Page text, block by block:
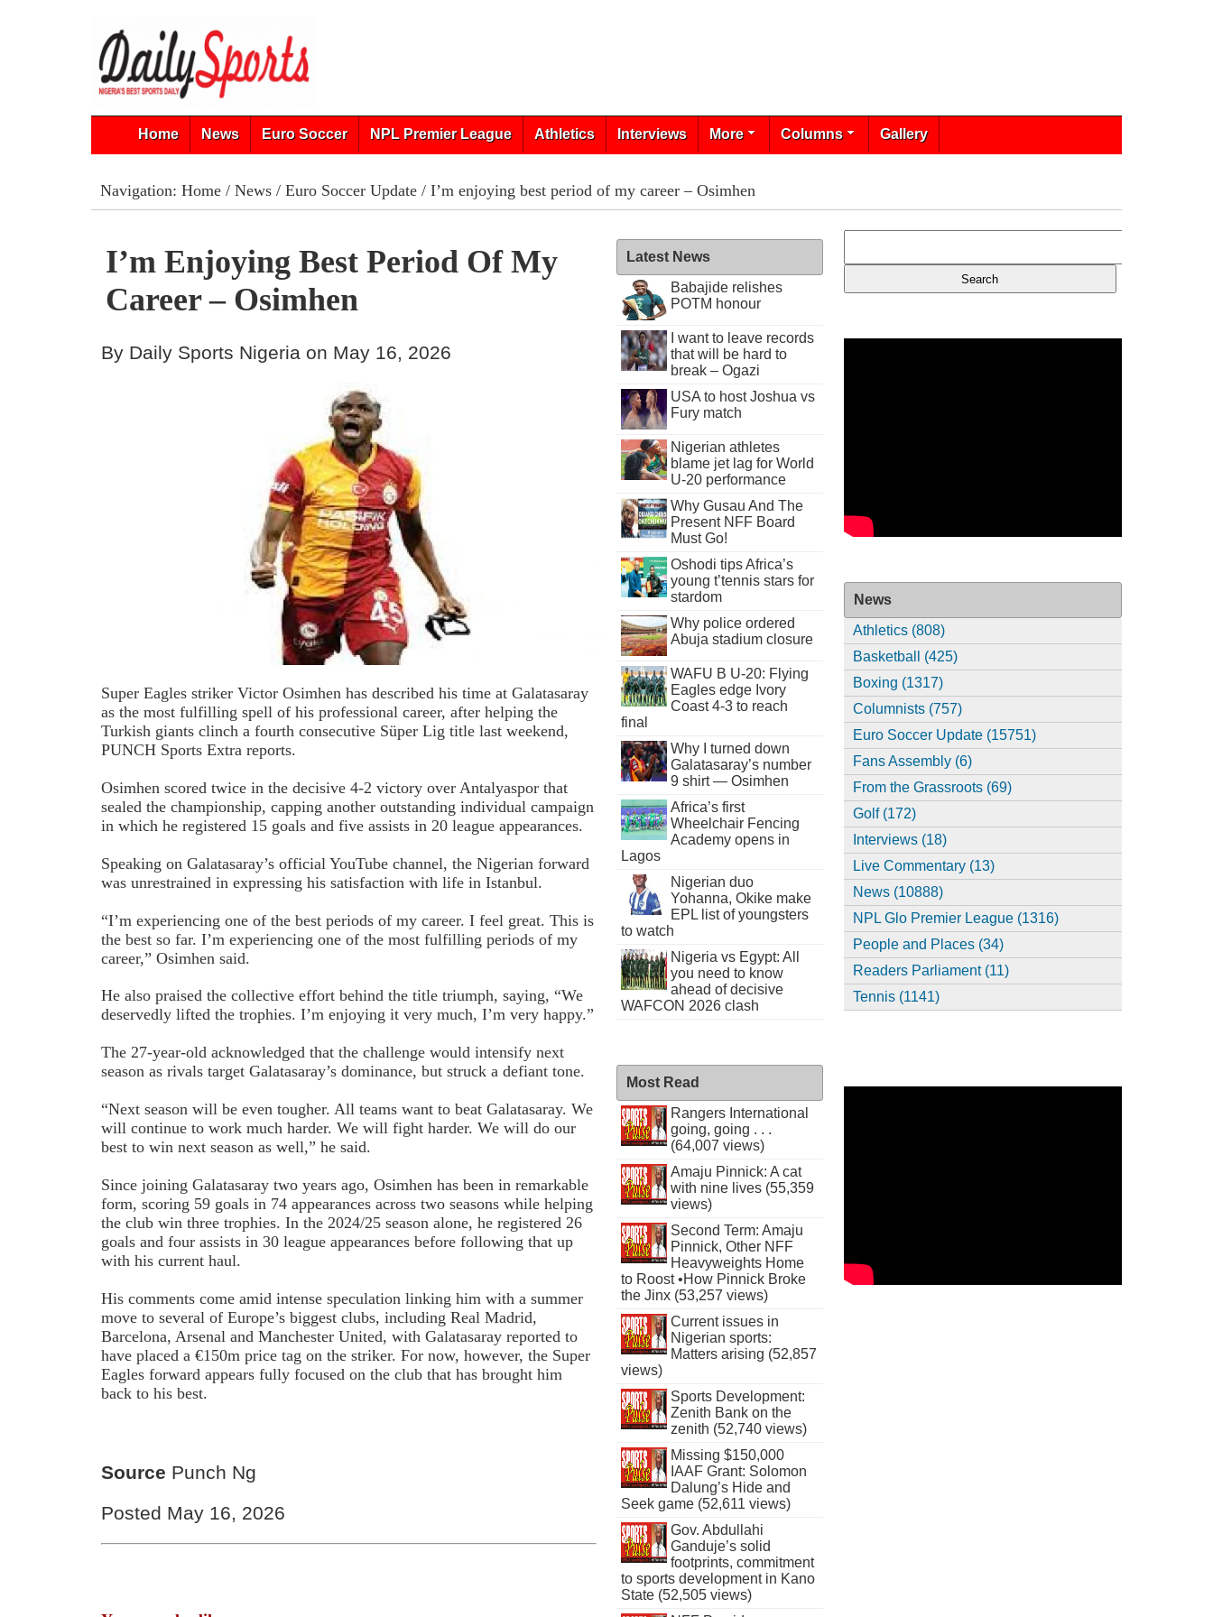
Home News Euro Soccer NPL Premier League Athletics Interviews More Columns Gallery
Navigation: Home/ News/ Euro Soccer Update/ I’m enjoying best period of my career – Osimhen
I’m Enjoying Best Period Of My
Career – Osimhen
By Daily Sports Nigeria on May 16, 2026
SuperEagles striker Victor Osimhen has described his time at Galatasaray
as the most fulfilling spell of his professional career, after helping the
Turkish giants clinch a fourth consecutive Süper Lig title last weekend,
PUNCH Sports Extra reports.
Osimhen scored twice in the decisive 4-2 victory over Antalyaspor that
sealed the championship, capping another outstanding individual campaign
in which he registered 15 goals and five assists in 20 league appearances.
Speaking on Galatasaray’s official YouTube channel, the Nigerian forward
was unrestrained in expressing his satisfaction with life in Istanbul.
“I’m experiencing one of the best periods of my career. I feel great. This is
the best so far. I’m experiencing one of the most fulfilling periods of my
career,” Osimhen said.
He also praised the collective effort behind the title triumph, saying, “We
deservedly lifted the trophies. I’m enjoying it very much, I’m very happy.”
The 27-year-old acknowledged that the challenge would intensify next
season as rivals target Galatasaray’s dominance, but struck a defiant tone.
“Next season will be even tougher. All teams want to beat Galatasaray. We
will continue to work much harder. We will fight harder. We will do our
best to win next season as well,” he said.
Since joining Galatasaray two years ago, Osimhen has been in remarkable
form, scoring 59 goals in 74 appearances across two seasons while helping
the club win three trophies. In the 2024/25 season alone, he registered 26
goals and four assists in 30 league appearances before following that up
with his current haul.
His comments come amid intense speculation linking him with a summer
move to several of Europe’s biggest clubs, including Real Madrid,
Barcelona, Arsenal and Manchester United, with Galatasaray reported to
have placed a €150m price tag on the striker. For now, however, the Super
Eagles forward appears fully focused on the club that has brought him
back to his best.
Source Punch Ng
Posted May 16, 2026
Latest News
Babajide relishes
POTM honour
I want to leave records
that will be hard to
break – Ogazi
USA to host Joshua vs
Fury match
Nigerian athletes
blame jet lag for World
U-20 performance
Why Gusau And The
Present NFF Board
Must Go!
Oshodi tips Africa’s
young t’tennis stars for
stardom
Why police ordered
Abuja stadium closure
WAFU B U-20: Flying
Eagles edge Ivory
Coast 4-3 to reach
final
Why I turned down
Galatasaray’s number
9 shirt — Osimhen
Africa’s first
Wheelchair Fencing
Academy opens in
Lagos
Nigerian duo
Yohanna, Okike make
EPL list of youngsters
to watch
Nigeria vs Egypt: All
you need to know
ahead of decisive
WAFCON 2026 clash
Most Read
Rangers International
going, going . . .
(64,007 views)
Amaju Pinnick: A cat
with nine lives (55,359
views)
Second Term: Amaju
Pinnick, Other NFF
Heavyweights Home
to Roost •How Pinnick Broke
the Jinx (53,257 views)
Current issues in
Nigerian sports:
Matters arising (52,857
views)
Sports Development:
Zenith Bank on the
zenith (52,740 views)
Missing $150,000
IAAF Grant: Solomon
Dalung’s Hide and
Seek game (52,611 views)
Gov. Abdullahi
Ganduje’s solid
footprints, commitment
to sports development in Kano
State (52,505 views)
News
Athletics (808)
Basketball (425)
Boxing (1317)
Columnists (757)
Euro Soccer Update (15751)
Fans Assembly (6)
From the Grassroots (69)
Golf (172)
Interviews (18)
Live Commentary (13)
News (10888)
NPL Glo Premier League (1316)
People and Places (34)
Readers Parliament (11)
Tennis (1141)